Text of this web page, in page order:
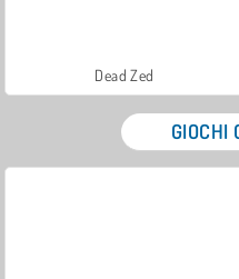
Dead Zed
GIOCHI